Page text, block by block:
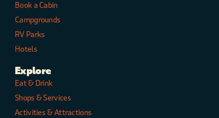
Book a Cabin
Campgrounds
RV Parks
Hotels
Explore
Eat & Drink
Shops & Services
Activities & Attractions